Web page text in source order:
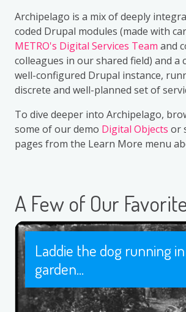
Archipelago is a mix of deeply
coded Drupal modules (made with
METRO's Digital Services Team and
colleagues in our shared field) and a
well-configured Drupal instance,
discrete and well-planned set of
To dive deeper into Archipelago,
some of our demo Digital Objects or
pages from the Learn More menu
A Few of Our
Laddie the dog running
garden...